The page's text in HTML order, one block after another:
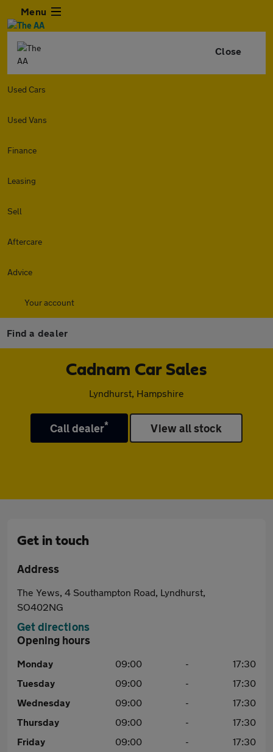
Menu
Close
Used Cars
Used Vans
Finance
Leasing
Sell
Aftercare
Advice
Your account
Find a dealer
Cadnam Car Sales
Lyndhurst, Hampshire
Call dealer* View all stock
Get in touch
Address
The Yews, 4 Southampton Road, Lyndhurst,
SO402NG
Get directions
Opening hours
Monday 09:00 -
17:30
Tuesday
09:00 -
17:30
Wednesday
09:00 -
17:30
Thursday
09:00 -
17:30
Friday
09:00 -
17:30